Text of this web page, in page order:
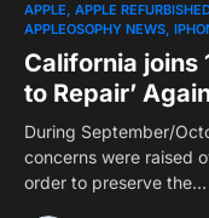
APPLE APPLE
APPLEOSOPHY NEWS
California joins
to Repair’
During September/
concerns were raised
order to preserve the…